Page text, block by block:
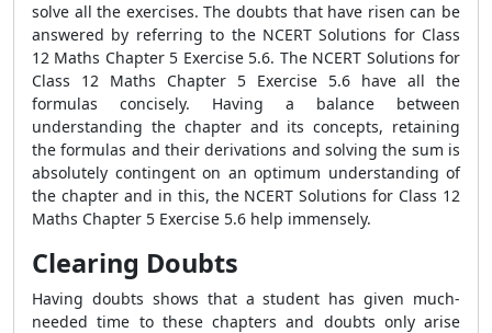
solve all the exercises. The doubts that have risen can be
answered by referring to the NCERT Solutions for Class
12 Maths Chapter 5 Exercise 5.6. The NCERT Solutions for
Class 12 Maths Chapter 5 Exercise 5.6 have all the
formulas concisely. Having a balance between
understanding the chapter and its concepts, retaining
the formulas and their derivations and solving the sum is
absolutely contingent on an optimum understanding of
the chapter and in this, the NCERT Solutions for Class 12
Maths Chapter 5 Exercise 5.6 help immensely.
Clearing Doubts
Having doubts shows that a student has given much-
needed time to these chapters and doubts only arise